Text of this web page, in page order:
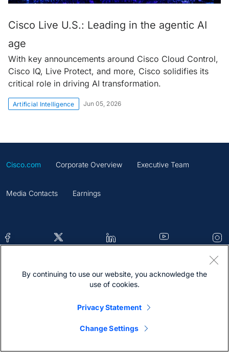
Cisco Live U.S.: Leading in the agentic AI
age
With key announcements around Cisco Cloud Control,
Cisco IQ, Live Protect, and more, Cisco solidifies its
critical role in driving AI transformation.
Artificial Intelligence Jun 05, 2026
Cisco.com Corporate Overview Executive Team
Media Contacts Earnings
Contacts Feedback Help Site Map
By continuing to use our website, you acknowledge the
use of cookies.
Privacy Statement
Change Settings